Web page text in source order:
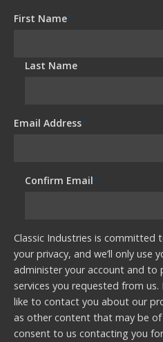
First Name*
Last Name*
Email Address*
Confirm Email*
Classic Industries is committed
your privacy, and we’ll only use
administer your account and to
services you requested from
like to contact you about our
as other content that may be
consent to us contacting you